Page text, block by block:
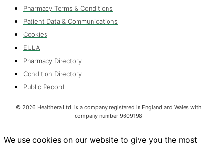
Pharmacy Terms & Conditions
Patient Data & Communications
Cookies
EULA
Pharmacy Directory
Condition Directory
Public Record
© 2026 Healthera Ltd. is a company registered in England and Wales with
company number 9609198
We use cookies on our website to give you the most